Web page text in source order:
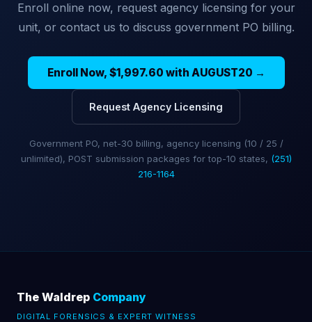
Enroll online now, request agency licensing for your
unit, or contact us to discuss government PO billing.
Enroll Now, $1,997.60 with AUGUST20 →
Request Agency Licensing
Government PO, net-30 billing, agency licensing (10 / 25 /
unlimited), POST submission packages for top-10 states, (251)
216-1164
The Waldrep Company
DIGITAL FORENSICS & EXPERT WITNESS